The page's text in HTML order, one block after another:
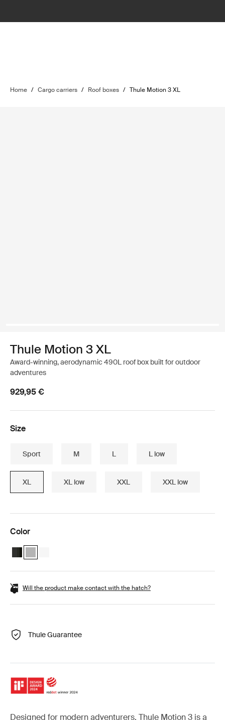
Home / Cargo carriers / Roof boxes / Thule Motion 3 XL
Thule Motion 3 XL
Award-winning, aerodynamic 490L roof box built for outdoor
adventures
929,95 €
Size
Sport M L L low
XL XL low XXL XXL low
Color
Thule Motion 3 XL Black Glossy
Thule Motion 3 XL Titan Glossy (selected)
Will the product make contact with the hatch?
Thule Guarantee
Designed for modern adventurers, Thule Motion 3 is a